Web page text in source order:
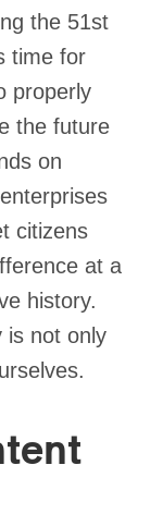
the 51st
time for
properly
the future
on
citizens
at a
history.
is not only